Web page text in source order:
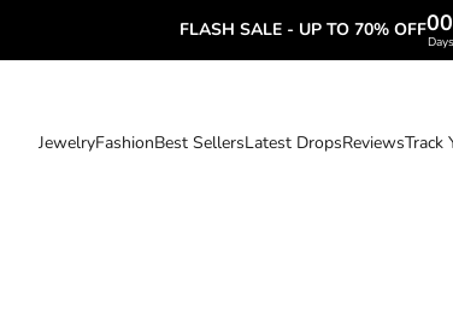
FLASH SALE - UP TO 70% OFF00
Days
JewelryFashionBest SellersLatest DropsReviewsTrack